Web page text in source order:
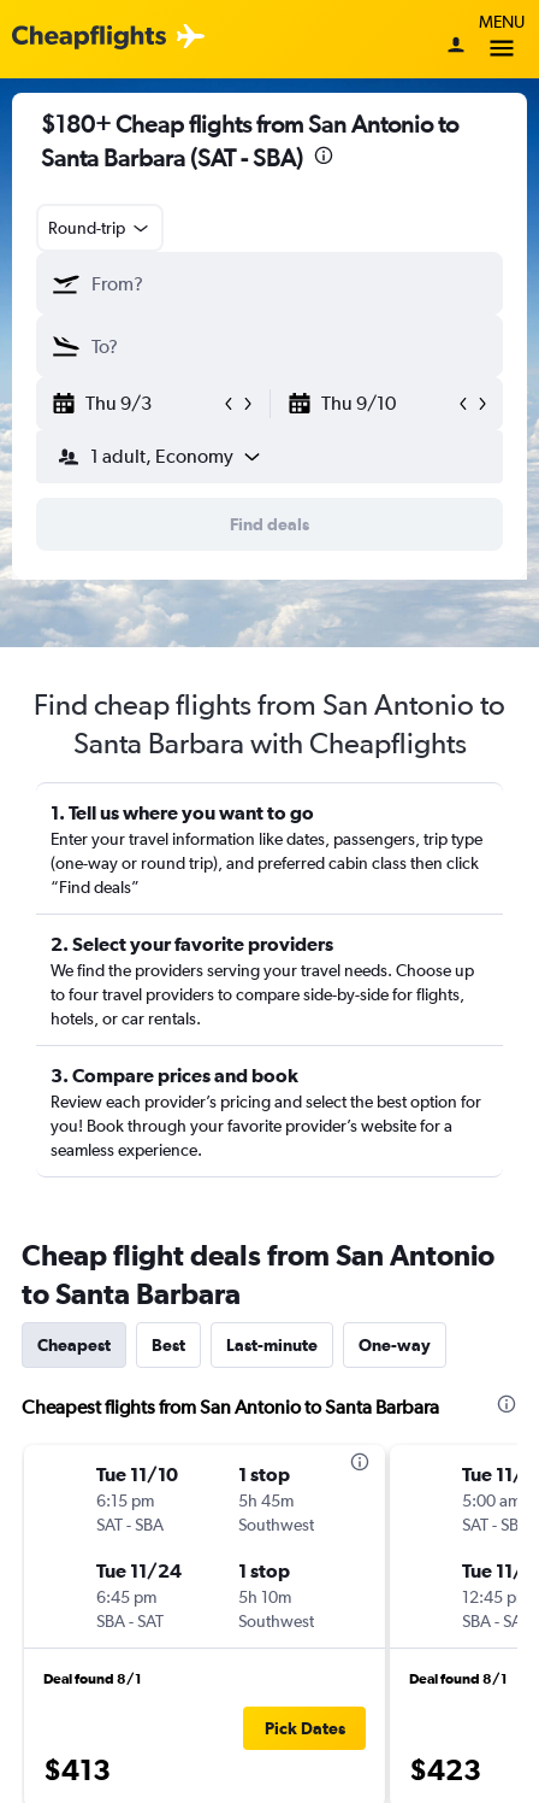
MENU
$180+ Cheap flights from San Antonio to
Santa Barbara (SAT - SBA)
Round-trip
Thu 9/3 Thu 9/10
1 adult, Economy
Find deals
Find cheap flights from San Antonio to
Santa Barbara with Cheapflights
1. Tell us where you want to go
Enter your travel information like dates, passengers, trip type
(one-way or round trip), and preferred cabin class then click
“Find deals”
2. Select your favorite providers
We find the providers serving your travel needs. Choose up
to four travel providers to compare side-by-side for flights,
hotels, or car rentals.
3. Compare prices and book
Review each provider’s pricing and select the best option for
you! Book through your favorite provider’s website for a
seamless experience.
Cheap flight deals from San Antonio
to Santa Barbara
Cheapest Best Last-minute One-way
Cheapest flights from San Antonio to Santa Barbara
Tue 11/10
6:15 pm
SAT-SBA
1 stop
5h 45m
Southwest
Tue 11/24
6:45 pm
SBA-SAT
1 stop
5h 10m
Southwest
Deal found 8/1
$413
Pick Dates
Tue 11/
5:00 am
SAT-SBA
Tue 11/
12:45 pm
SBA-SAT
Deal found 8/1
$423